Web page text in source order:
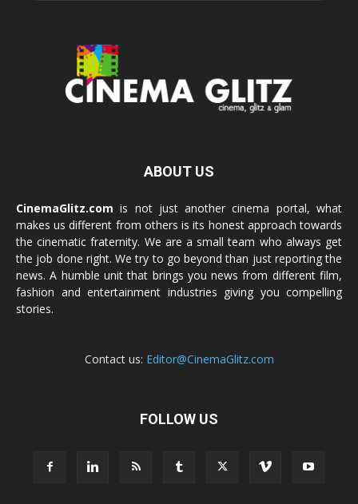
ABOUT US
CinemaGlitz.com is not just another cinema portal, what
makes us different from others is its honest approach towards
the cinematic fraternity. We are a small team who always get
the job done right. We try to go beyond than just reporting the
news. A humble unit that brings you news from different film,
fashion and entertainment industries giving you compelling
stories.
Contact us: Editor@CinemaGlitz.com
FOLLOW US